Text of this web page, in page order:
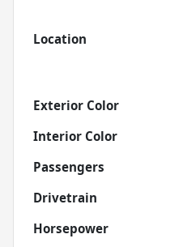
Location
Exterior Color
Interior Color
Passengers
Drivetrain
Horsepower